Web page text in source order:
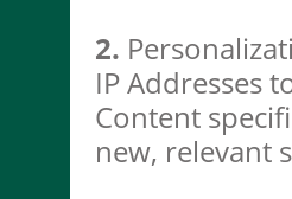
2.
IP Addresses
Content
new, relevant